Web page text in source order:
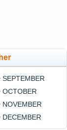
SEPTEMBER
OCTOBER
NOVEMBER
DECEMBER